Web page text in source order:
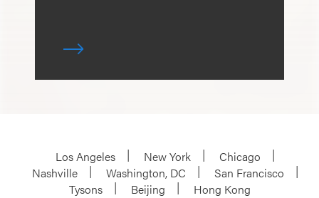
Los Angeles New York
Chicago
Nashville
Washington, DC
San Francisco
Tysons
Beijing
Hong Kong